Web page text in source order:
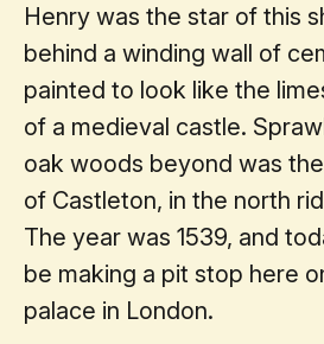
Henry was the star of this
behind a winding wall of
painted to look like the
of a medieval castle.
oak woods beyond was
of Castleton, in the north
The year was 1539, and
be making a pit stop here
palace in London.